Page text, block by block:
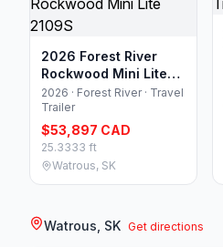
2026 Forest River
Rockwood Mini Lite
2109S
2026 · Forest River · Travel
Trailer
$53,897 CAD
25.3333 ft
Watrous, SK
Watrous, SK Get directions